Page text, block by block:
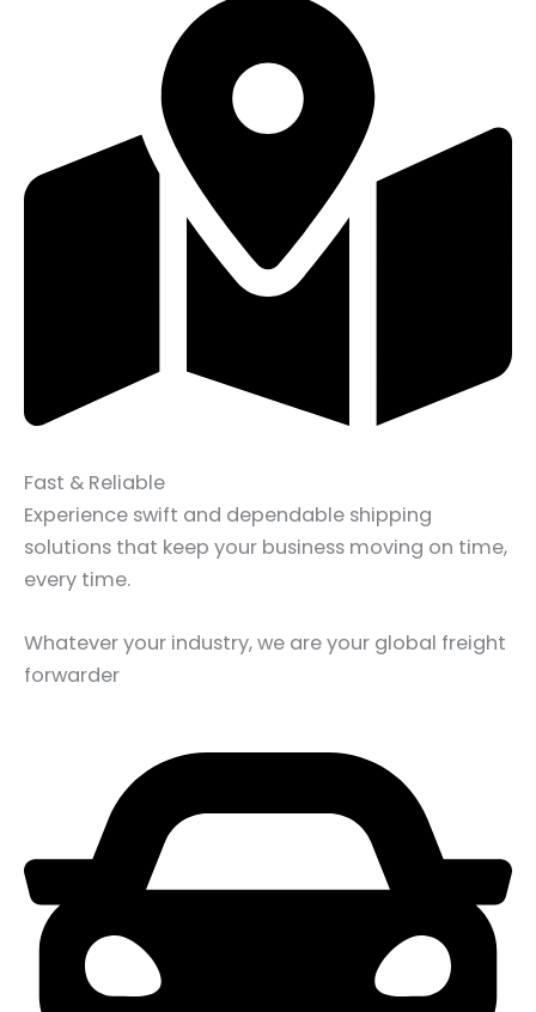
Fast & Reliable
Experience swift and dependable shipping
solutions that keep your business moving on time,
every time.
Whatever your industry, we are your global freight
forwarder